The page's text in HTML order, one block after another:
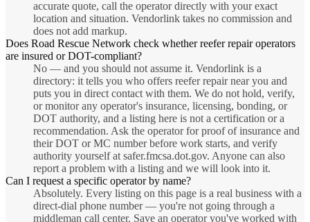
accurate quote, call the operator directly with your exact
location and situation. Vendorlink takes no commission and
does not add markup.
Does Road Rescue Network check whether reefer repair operators
are insured or DOT-compliant?
No — and you should not assume it. Vendorlink is a
directory: it tells you who offers reefer repair near you and
puts you in direct contact with them. We do not hold, verify,
or monitor any operator's insurance, licensing, bonding, or
DOT authority, and a listing here is not a certification or a
recommendation. Ask the operator for proof of insurance and
their DOT or MC number before work starts, and verify
authority yourself at safer.fmcsa.dot.gov. Anyone can also
report a problem with a listing and we will look into it.
Can I request a specific operator by name?
Absolutely. Every listing on this page is a real business with a
direct-dial phone number — you're not going through a
middleman call center. Save an operator you've worked with